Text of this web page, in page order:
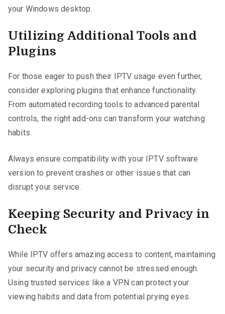
your Windows desktop.
Utilizing Additional Tools and
Plugins
For those eager to push their IPTV usage even further,
consider exploring plugins that enhance functionality.
From automated recording tools to advanced parental
controls, the right add-ons can transform your watching
habits.
Always ensure compatibility with your IPTV software
version to prevent crashes or other issues that can
disrupt your service.
Keeping Security and Privacy in
Check
While IPTV offers amazing access to content, maintaining
your security and privacy cannot be stressed enough.
Using trusted services like a VPN can protect your
viewing habits and data from potential prying eyes.